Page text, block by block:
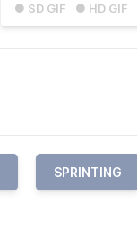
● SD GIF ● HD GIF
SPRINTING